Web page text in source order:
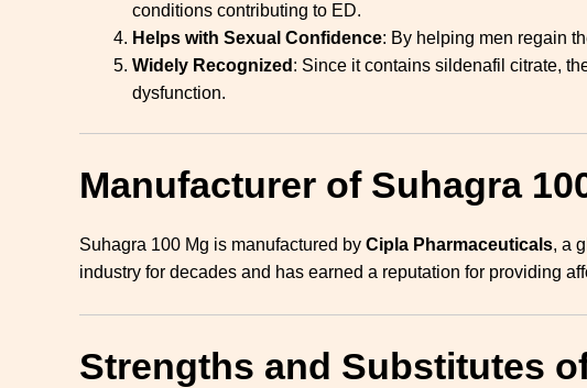
conditions contributing to ED.
Helps with Sexual Confidence: By helping men regain
Widely Recognized : Since it contains sildenafil citrate,
dysfunction.
Manufacturer of Suhagra
Suhagra 100 Mg is manufactured by Cipla Pharmaceuticals, a
industry for decades and has earned a reputation for providing
Strengths and Substitutes